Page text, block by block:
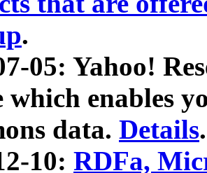
.
05: Yahoo!
which enables
data. Details.
10: RDFa,